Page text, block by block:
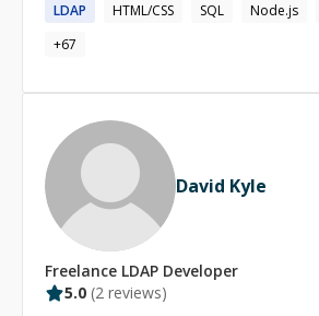
(https://www.youtube.com/@codewithrich)
learn how to build with AI? [https://
(https://joinaifounders.club)
LDAP HTML/CSS SQL Node.js
+67
David Kyle
Freelance LDAP Developer
5.0 (2 reviews)